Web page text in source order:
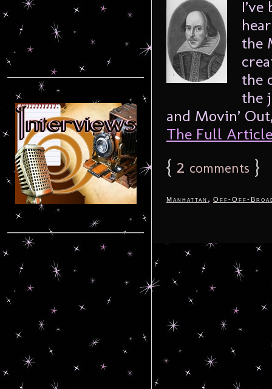
the
the
the
and Movin’
The Full
{ 2 comments }
Manhattan , Off-Off-